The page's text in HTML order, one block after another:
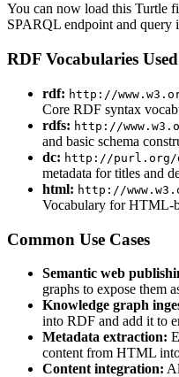
You can now load this Turtle
SPARQL endpoint and query
RDF Vocabularies Used
rdf: http://
Core RDF syntax
rdfs: http://
and basic schema
dc: http://purl.org/
metadata for titles and
html: http://
Vocabulary for HTML-
Common Use Cases
Semantic web
graphs to expose them
Knowledge graph
into RDF and add it to
Metadata extraction:
content from HTML
Content integration: